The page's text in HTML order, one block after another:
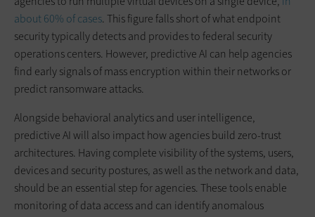
about 60% of cases. This figure falls short of what endpoint
security typically detects and provides to federal security
operations centers. However, predictive AI can help agencies
find early signals of mass encryption within their networks or
predict ransomware attacks.
Alongside behavioral analytics and user intelligence,
predictive AI will also impact how agencies build zero-trust
architectures. Having complete visibility of the systems, users,
devices and security postures, as well as the network and data,
should be an essential step for agencies. These tools enable
monitoring of data access and can identify anomalous